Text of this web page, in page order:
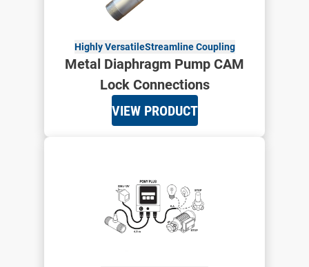
Highly VersatileStreamline Coupling
Metal Diaphragm Pump CAM
Lock Connections
VIEW PRODUCT